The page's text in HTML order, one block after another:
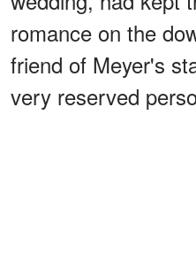
romance on the
friend of Meyer's
very reserved